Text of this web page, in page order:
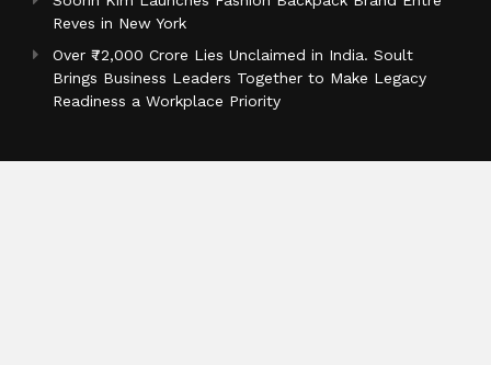
Reves in New York
Over ₹72,000 Crore Lies Unclaimed in India. Soult
Brings Business Leaders Together to Make Legacy
Readiness a Workplace Priority